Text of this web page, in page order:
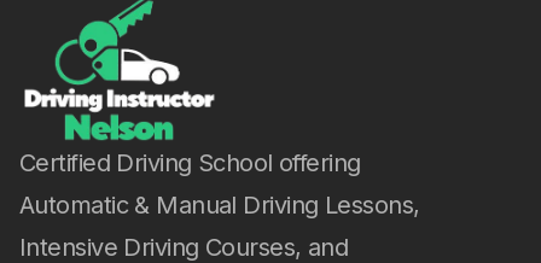
Certified Driving School offering
Automatic & Manual Driving Lessons,
Intensive Driving Courses, and